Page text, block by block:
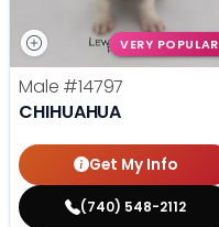
VERY POPULAR
Male #14797
CHIHUAHUA
Get My Info
(740) 548-2112